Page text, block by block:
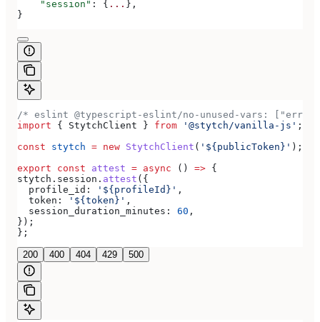
    "session"
: { ... },
}
/* eslint @typescript-eslint/no-unused-vars:
import { StytchClient } from '@stytch/vanilla-js' ;
const stytch = new StytchClient ( '${publicToken}' );
export const attest = async () => {
stytch . session . attest ({
  profile_id:
'${profileId}' ,
  token:
'${token}' ,
  session_duration_minutes:
60 ,
});
};
200 400 404 429 500